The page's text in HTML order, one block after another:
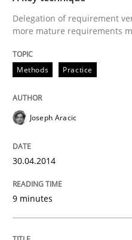
Delegation of requirement
more mature requirements
Methods Practice
Joseph Aracic
30.04.2014
9 minutes